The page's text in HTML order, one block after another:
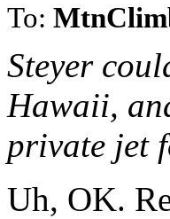
To:
Steyer
Hawaii,
private jet
Uh, OK.